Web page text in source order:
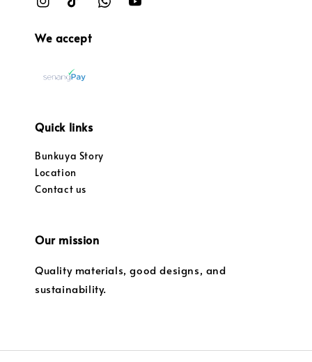
We accept
Quick links
Bunkuya Story
Location
Contact us
Our mission
Quality materials, good designs, and
sustainability.